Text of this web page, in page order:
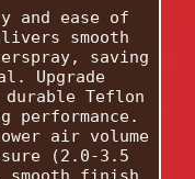
and ease of
smooth
saving
Upgrade
durable Teflon
air volume
(2.0-3.5